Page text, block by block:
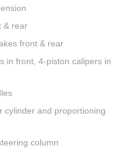
& rear
front & rear
in front, 4-piston calipers in
cylinder and proportioning
column